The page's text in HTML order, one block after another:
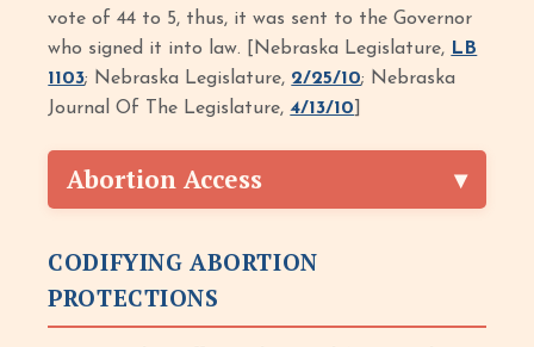
vote of 44 to 5, thus, it was sent to the Governor
who signed it into law. [Nebraska Legislature, LB
1103; Nebraska Legislature, 2/25/10; Nebraska
Journal Of The Legislature,4/13/10
Abortion Access
CODIFYING ABORTION
PROTECTIONS